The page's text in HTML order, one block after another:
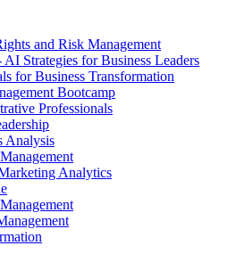
and Risk Management
Strategies for Business Leaders
for Business Transformation
Bootcamp
Professionals
Analysis
Analytics